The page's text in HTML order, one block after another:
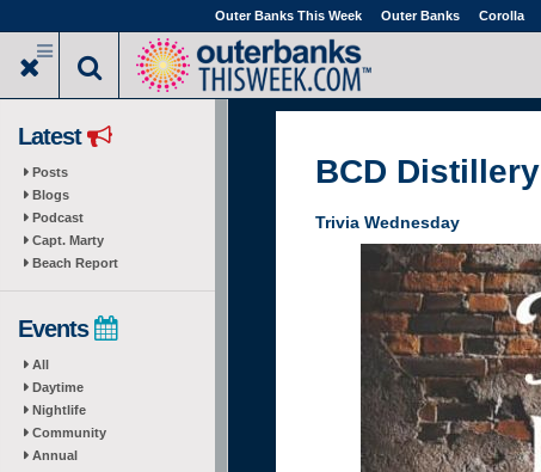
to
main
Outer Banks This Week Outer Banks Corolla
Latest
Posts
Blogs
Podcast
Capt. Marty
Beach Report
Events
All
Daytime
Nightlife
Community
Annual
BCD Distillery
Trivia Wednesday